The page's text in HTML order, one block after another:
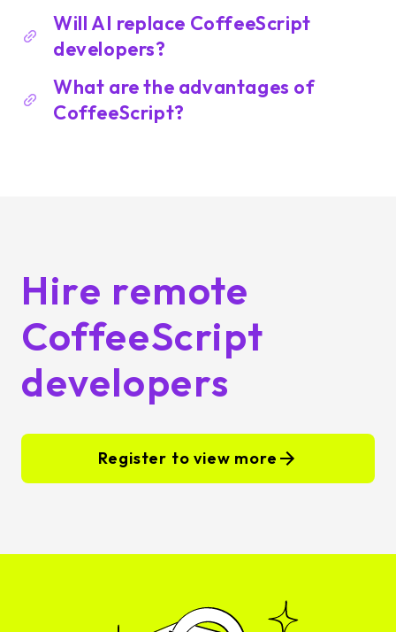
Will AI replace CoffeeScript
developers?
What are the advantages of
CoffeeScript?
Hire remote
CoffeeScript
developers
Register to view more